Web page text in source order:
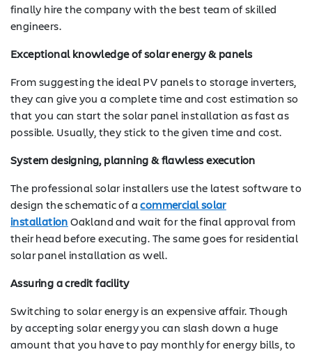
finally hire the company with the best team of skilled
engineers.
Exceptional knowledge of solar energy & panels
From suggesting the ideal PV panels to storage inverters,
they can give you a complete time and cost estimation so
that you can start the solar panel installation as fast as
possible. Usually, they stick to the given time and cost.
System designing, planning & flawless execution
The professional solar installers use the latest software to
design the schematic of acommercial solar
installationOakland and wait for the final approval from
their head before executing. The same goes for residential
solar panel installation as well.
Assuring a credit facility
Switching to solar energy is an expensive affair. Though
by accepting solar energy you can slash down a huge
amount that you have to pay monthly for energy bills, to